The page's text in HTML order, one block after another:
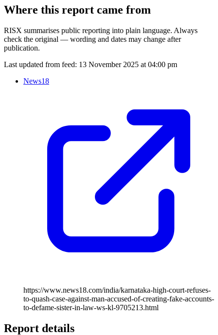
Where this report came from
RISX summarises public reporting into plain language. Always
check the original — wording and dates may change after
publication.
Last updated from feed: 13 November 2025 at 04:00 pm
News18
https://www.news18.com/india/karnataka-high-court-refuses-
to-quash-case-against-man-accused-of-creating-fake-accounts-
to-defame-sister-in-law-ws-kl-9705213.html
Report details